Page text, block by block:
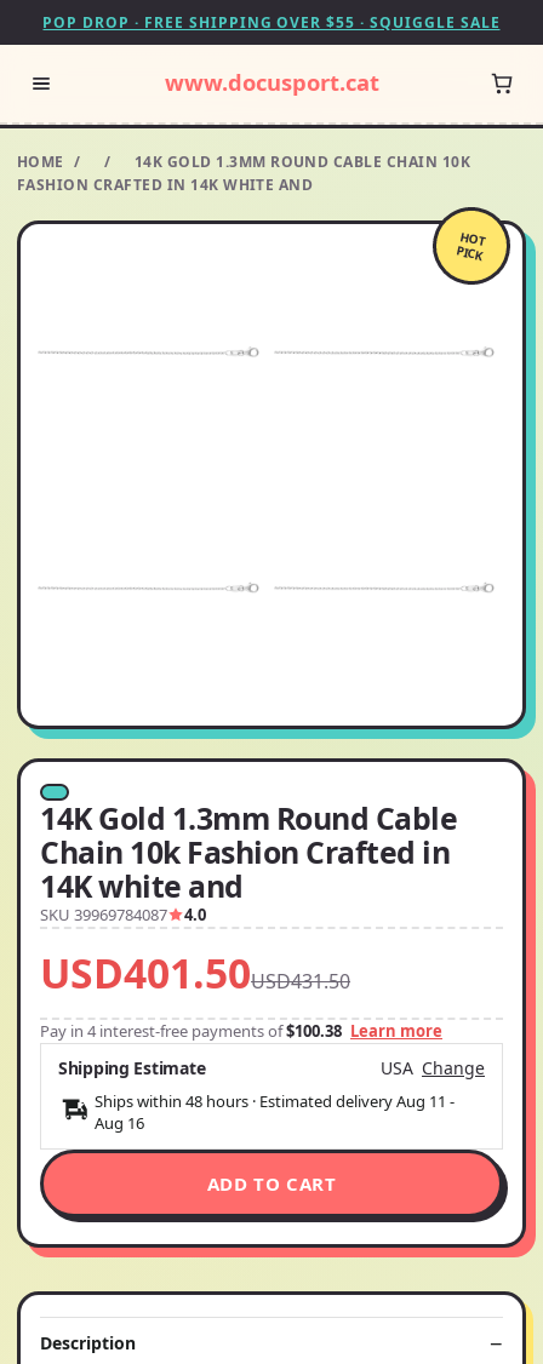
POP DROP · FREE SHIPPING OVER $55 · SQUIGGLE SALE
www.docusport.cat
HOME / /
14K GOLD 1.3MM ROUND CABLE CHAIN 10K
FASHION CRAFTED IN 14K WHITE AND
HOT
PICK
14K Gold 1.3mm Round Cable
Chain 10k Fashion Crafted in
14K white and
SKU 39969784087 4.0
USD401.50USD431.50
Pay in 4 interest-free payments of$100.38 Learn more
Shipping Estimate USA Change
Ships within 48 hours · Estimated deliveryAug 11 -
Aug 16
ADD TO CART
Description